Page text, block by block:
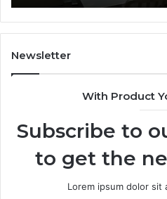
Newsletter
With Product
Subscribe to
to get the
Lorem ipsum dolor sit